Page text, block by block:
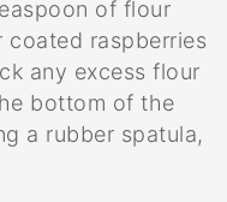
of flour
raspberries
any excess flour
bottom of the
a rubber spatula,